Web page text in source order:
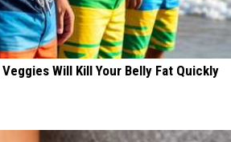
Will Kill Your Belly Fat Quickly